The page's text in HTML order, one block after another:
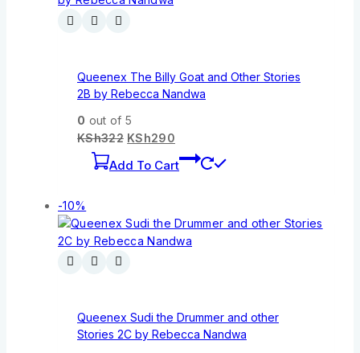
Queenex The Billy Goat and Other Stories
2B by Rebecca Nandwa
0 out of 5
KSh322 KSh290
Add To Cart
-10%
Queenex Sudi the Drummer and other
Stories 2C by Rebecca Nandwa